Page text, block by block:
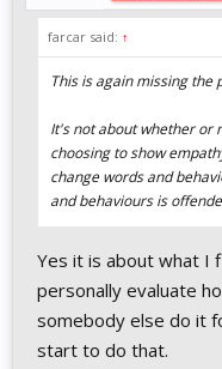
farcar said: ↑
This is again missing the
It's not about whether or
choosing to show
change words and
and behaviours is
Yes it is about what I
personally evaluate
somebody else do it
start to do that.